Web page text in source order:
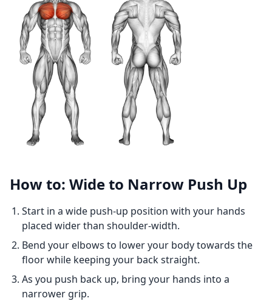
How to: Wide to Narrow Push Up
Start in a wide push-up position with your hands
placed wider than shoulder-width.
Bend your elbows to lower your body towards the
floor while keeping your back straight.
As you push back up, bring your hands into a
narrower grip.